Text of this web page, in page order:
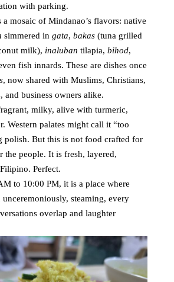
with parking.
a mosaic of Mindanao’s flavors: native
simmered in gata, bakas (tuna grilled
milk), inaluban tilapia, bihod,
fish innards. These are dishes once
, now shared with Muslims, Christians,
and business owners alike.
milky, alive with turmeric,
Western palates might call it “too
polish. But this is not food crafted for
the people. It is fresh, layered,
Perfect.
to 10:00 PM, it is a place where
unceremoniously, steaming, every
overlap and laughter